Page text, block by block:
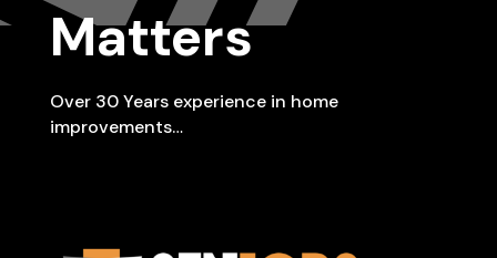
Matters
Over 30 Years experience in home
improvements…